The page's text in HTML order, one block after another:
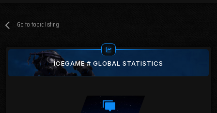
Go to topic listing
ICEGAME # GLOBAL STATISTICS